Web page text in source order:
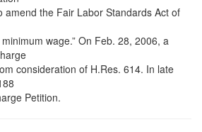
amend the Fair Labor Standards Act of
wage.” On Feb. 28, 2006, a
consideration of H.Res. 614. In late
Petition.